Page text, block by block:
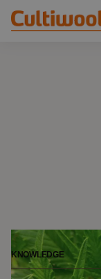
KNOWLEDGE